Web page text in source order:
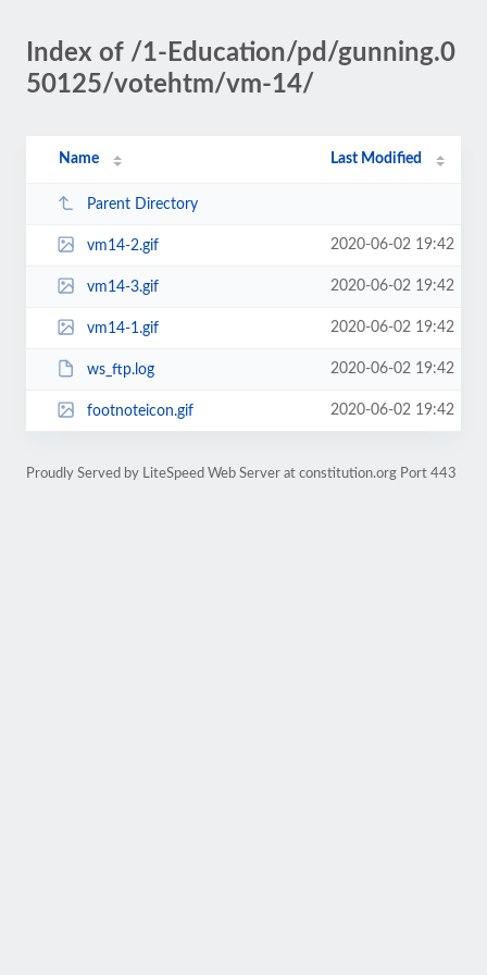
Index of /1-Education/pd/gunning.0
50125/votehtm/vm-14/
Name Last Modified
Parent Directory
vm14-2.gif 2020-06-02 19:42
vm14-3.gif 2020-06-02 19:42
vm14-1.gif 2020-06-02 19:42
ws_ftp.log 2020-06-02 19:42
footnoteicon.gif 2020-06-02 19:42
Proudly Served by LiteSpeed Web Server at constitution.org Port 443